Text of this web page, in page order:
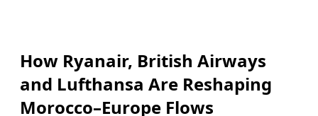
How Ryanair, British Airways
and Lufthansa Are Reshaping
Morocco–Europe Flows